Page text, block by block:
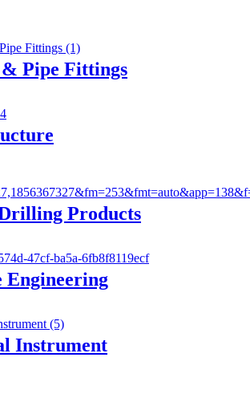
Pipe Fittings
Products
Engineering
Instrument